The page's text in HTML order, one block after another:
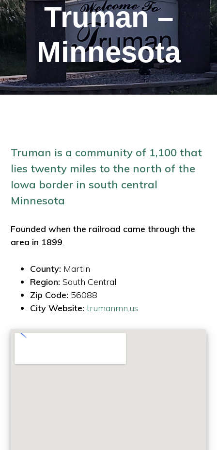
Truman –
Minnesota
Truman is a community of 1,100 that
lies twenty miles to the north of the
Iowa border in south central
Minnesota
Founded when the railroad came through the
area in 1899.
County: Martin
Region: South Central
Zip Code: 56088
City Website: trumanmn.us